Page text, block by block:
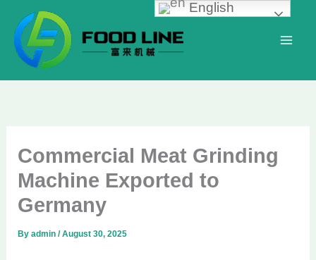
content
Commercial Meat Grinding
Machine Exported to
Germany
Byadmin/August 30, 2025
English